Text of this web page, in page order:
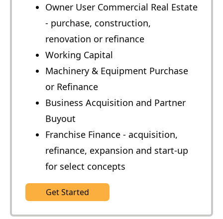
Owner User Commercial Real Estate
- purchase, construction,
renovation or refinance
Working Capital
Machinery & Equipment Purchase
or Refinance
Business Acquisition and Partner
Buyout
Franchise Finance - acquisition,
refinance, expansion and start-up
for select concepts
Get Started